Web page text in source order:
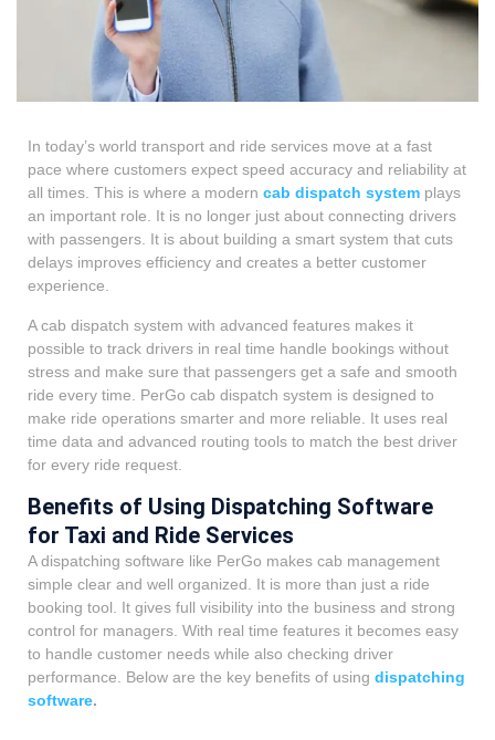
In today’s world transport and ride services move at a fast
pace where customers expect speed accuracy and reliability at
all times. This is where a modern cab dispatch system plays
an important role. It is no longer just about connecting drivers
with passengers. It is about building a smart system that cuts
delays improves efficiency and creates a better customer
experience.
A cab dispatch system with advanced features makes it
possible to track drivers in real time handle bookings without
stress and make sure that passengers get a safe and smooth
ride every time. PerGo cab dispatch system is designed to
make ride operations smarter and more reliable. It uses real
time data and advanced routing tools to match the best driver
for every ride request.
Benefits of Using Dispatching Software
for Taxi and Ride Services
A dispatching software like PerGo makes cab management
simple clear and well organized. It is more than just a ride
booking tool. It gives full visibility into the business and strong
control for managers. With real time features it becomes easy
to handle customer needs while also checking driver
performance. Below are the key benefits of using dispatching
software.